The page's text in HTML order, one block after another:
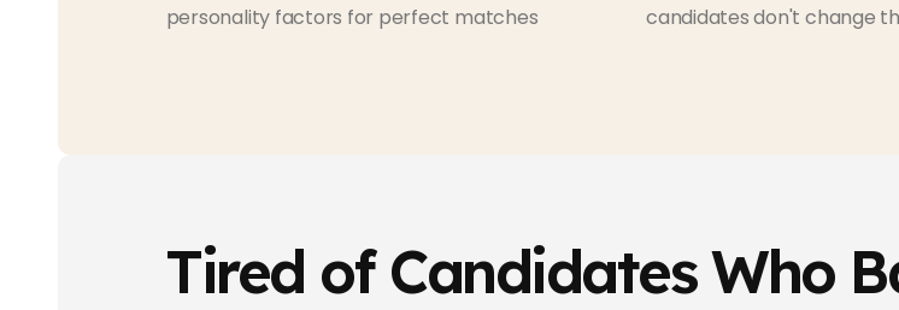
personality factors for perfect matches
candidates don't change
Tired of Candidates Who